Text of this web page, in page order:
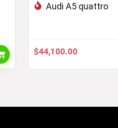
Audi A5 quattro
$44,100.00